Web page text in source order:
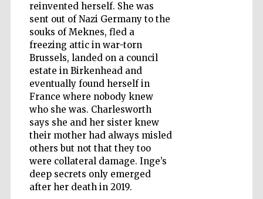
reinvented herself. She was
sent out of Nazi Germany to the
souks of Meknes, fled a
freezing attic in war-torn
Brussels, landed on a council
estate in Birkenhead and
eventually found herself in
France where nobody knew
who she was. Charlesworth
says she and her sister knew
their mother had always misled
others but not that they too
were collateral damage. Inge’s
deep secrets only emerged
after her death in 2019.